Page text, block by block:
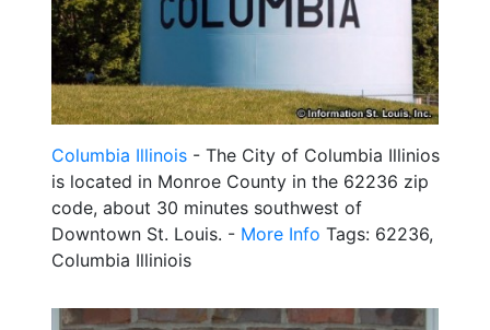
Columbia Illinois - The City of Columbia Illinios
is located in Monroe County in the 62236 zip
code, about 30 minutes southwest of
Downtown St. Louis. - More Info Tags: 62236,
Columbia Illiniois